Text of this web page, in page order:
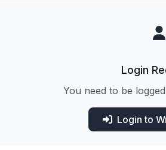
Login
You need to be
Login to